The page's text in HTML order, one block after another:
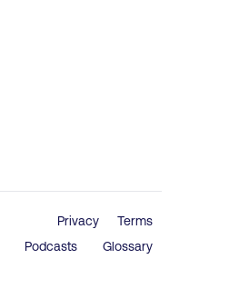
Privacy
Terms
Podcasts
Glossary